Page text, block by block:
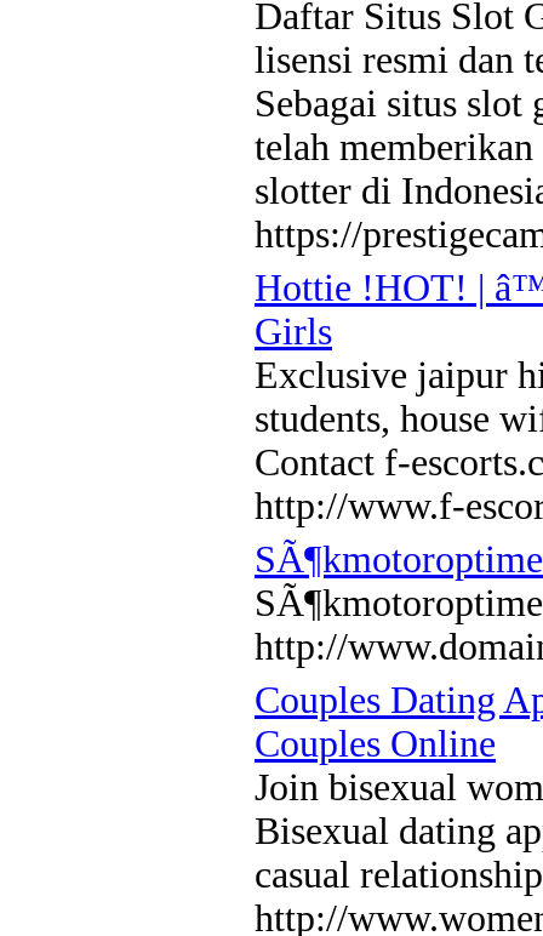
Daftar Situs Slot
lisensi resmi dan
Sebagai situs slot
telah
slotter di
https://
Hottie !HOT! |
Girls
Exclusive jaipur
students, house
Contact f-
http://www.f-
http://
Couples Dating
Couples Online
Join bisexual
Bisexual dating
casual
http://